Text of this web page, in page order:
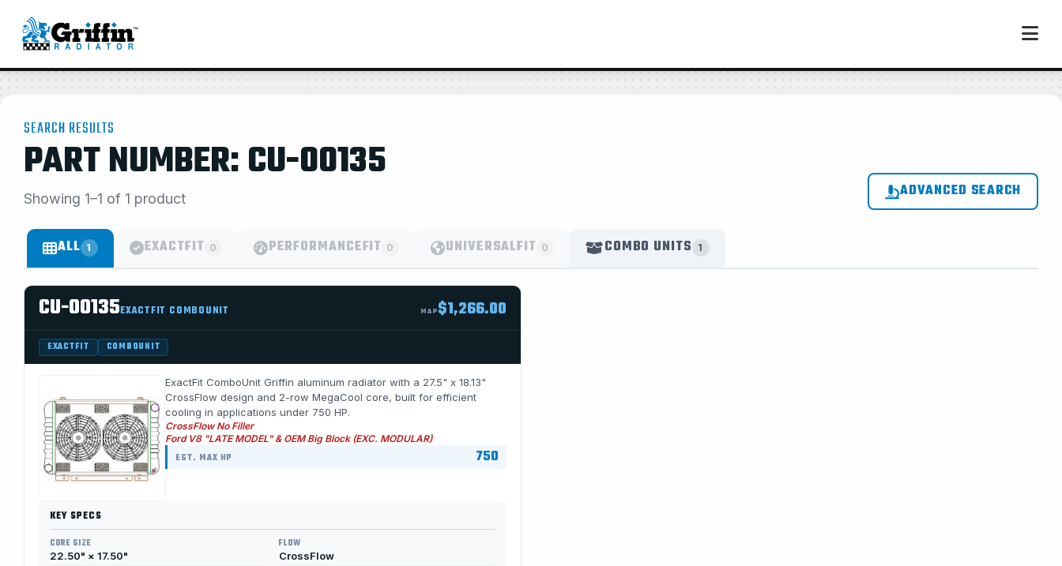
SEARCH RESULTS
PART NUMBER: CU-00135
Showing 1–1 of 1 product ADVANCED SEARCH
ALL 1 EXACTFIT 0 PERFORMANCEFIT 0 UNIVERSALFIT 0 COMBO UNITS 1
CU-00135EXACTFIT COMBOUNIT MAP$1,266.00
EXACTFIT COMBOUNIT
ExactFit ComboUnit Griffin aluminum radiator with a 27.5" x 18.13"
CrossFlow design and 2-row MegaCool core, built for efficient
cooling in applications under 750 HP.
CrossFlow No Filler
Ford V8 "LATE MODEL" & OEM Big Block (EXC. MODULAR)
EST. MAX HP 750
KEY SPECS
CORE SIZE
22.50" × 17.50"
FLOW
CrossFlow